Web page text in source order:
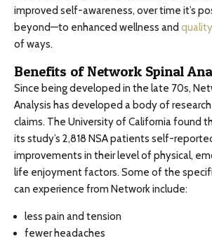
improved self-awareness, over time it’s
beyond—to enhanced wellness and
of ways.
Benefits of Network Spinal
Since being developed in the late 70s,
Analysis has developed a body of
claims. The University of California found
its study’s 2,818 NSA patients self-
improvements in their level of physical,
life enjoyment factors. Some of the
can experience from Network include:
less pain and tension
fewer headaches